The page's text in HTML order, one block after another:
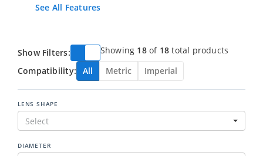
See All Features
Show Filters: Showing 18of 18 total products
Compatibility:
All Metric Imperial
LENS SHAPE
Select
DIAMETER